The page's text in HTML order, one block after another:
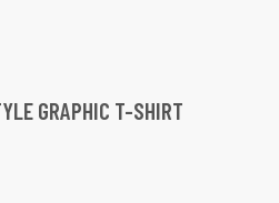
GRAPHIC T-SHIRT